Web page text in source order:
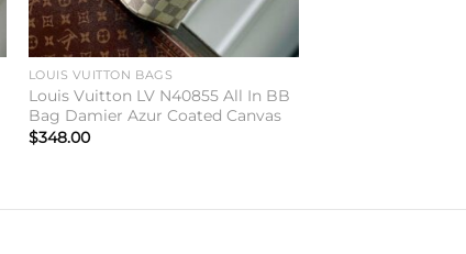
LOUIS VUITTON BAGS
Louis Vuitton LV N40855 All In BB
Bag Damier Azur Coated Canvas
$348.00